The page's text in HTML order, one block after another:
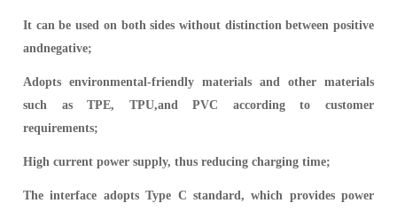
It can be used on both sides without distinction between positive
andnegative;
Adopts environmental-friendly materials and other materials
such as TPE, TPU,and PVC according to customer
requirements;
High current power supply, thus reducing charging time;
The interface adopts Type C standard, which provides power